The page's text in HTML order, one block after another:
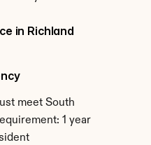
in Richland
meet South
1 year